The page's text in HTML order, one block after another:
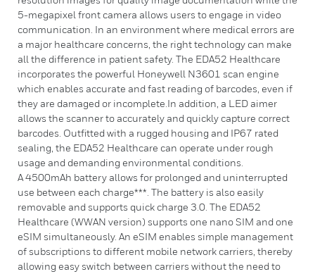
5-megapixel front camera allows users to engage in video
communication. In an environment where medical errors are
a major healthcare concerns, the right technology can make
all the difference in patient safety. The EDA52 Healthcare
incorporates the powerful Honeywell N3601 scan engine
which enables accurate and fast reading of barcodes, even if
they are damaged or incomplete.In addition, a LED aimer
allows the scanner to accurately and quickly capture correct
barcodes. Outfitted with a rugged housing and IP67 rated
sealing, the EDA52 Healthcare can operate under rough
usage and demanding environmental conditions.
A 4500mAh battery allows for prolonged and uninterrupted
use between each charge***. The battery is also easily
removable and supports quick charge 3.0. The EDA52
Healthcare (WWAN version) supports one nano SIM and one
eSIM simultaneously. An eSIM enables simple management
of subscriptions to different mobile network carriers, thereby
allowing easy switch between carriers without the need to